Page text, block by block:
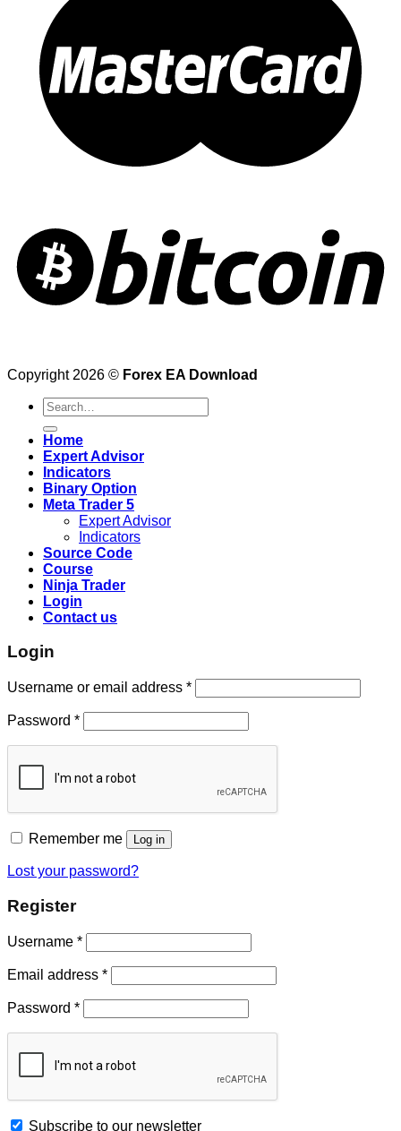
Copyright 2026 © Forex EA Download
Search
for:
Home
Expert Advisor
Indicators
Binary Option
Meta Trader 5
Expert Advisor
Indicators
Source Code
Course
Ninja Trader
Login
Contact us
Login
Username or email address *
Password *
Remember me Log in
Lost your password?
Register
Username *
Email address *
Password *
Subscribe to our newsletter